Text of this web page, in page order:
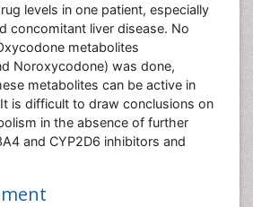
levels in one patient, especially
concomitant liver disease. No
metabolites
Noroxycodone) was done,
metabolites can be active in
is difficult to draw conclusions on
in the absence of further
and CYP2D6 inhibitors and